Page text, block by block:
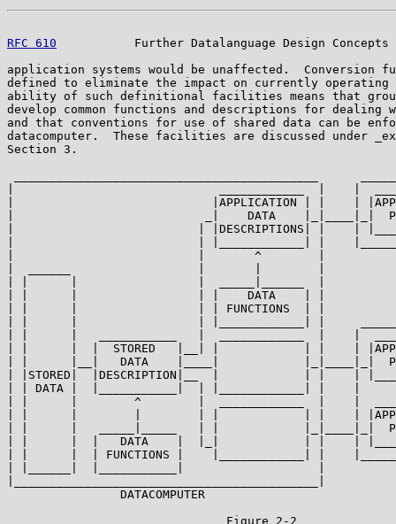
RFC 610
Further Datalanguage Design Concepts
application systems would be unaffected.  Conversion
defined to eliminate the impact on currently operating
ability of such definitional facilities means that
develop common functions and descriptions for dealing
and that conventions for use of shared data can be
datacomputer.  These facilities are discussed under
Section 3.
|                            |APPLICATION | |    |
|                           _|    DATA    |_|____|_|
|                          | |DESCRIPTIONS| |    |
|                          |       ^        |
| |      |                 | |    DATA    | |
| |      |                 | | FUNCTIONS  | |
| |      |  |  STORED   |__| |            | |    |
| |      |__|   DATA    |____|            |_|____|_|
| |STORED|  |DESCRIPTION|__  |            | |    |
| | DATA |  |___________|  | |____________| |
| |      |        ^        |  ____________  |    |
| |      |        |        | |            | |    |
| |      |   _____|_____   | |            |_|____|_|
| |      |  |   DATA    |  |_|            | |    |
| |      |  | FUNCTIONS |    |____________| |
                DATACOMPUTER
                               Figure 2-2